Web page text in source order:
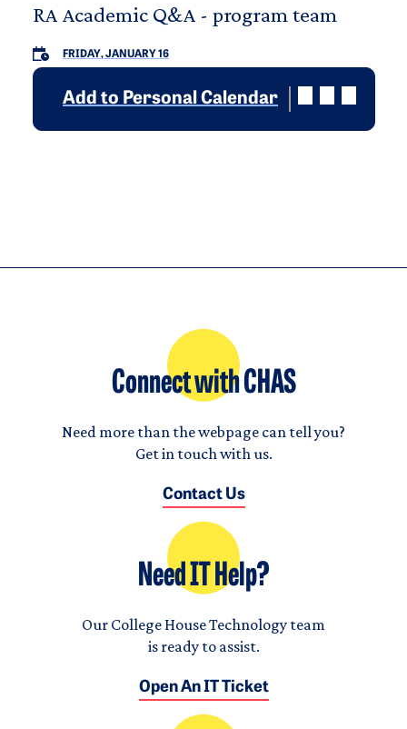
RA Academic Q&A - program team
FRIDAY, JANUARY 16
Add to Personal Calendar
Connect with CHAS
Need more than the webpage can tell you?
Get in touch with us.
Contact Us
Need IT Help?
Our College House Technology team
is ready to assist.
Open An IT Ticket